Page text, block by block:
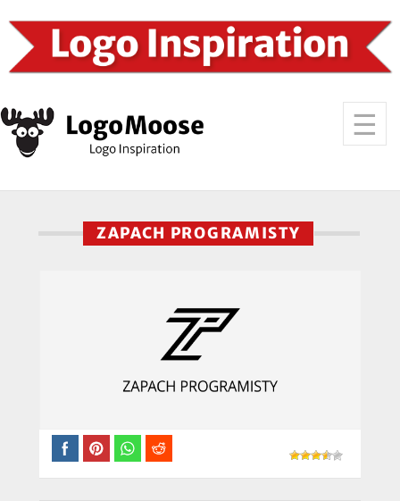
ZAPACH PROGRAMISTY